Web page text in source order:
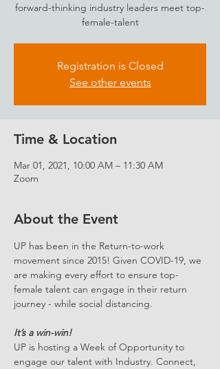
forward-thinking industry leaders meet top-
female-talent
Registration is Closed
See other events
Time & Location
Mar 01, 2021, 10:00 AM – 11:30 AM
Zoom
About the Event
UP has been in the Return-to-work
movement since 2015! Given COVID-19, we
are making every effort to ensure top-
female talent can engage in their return
journey - while social distancing.
It’s a win-win!
UP is hosting a Week of Opportunity to
engage our talent with Industry. Connect,